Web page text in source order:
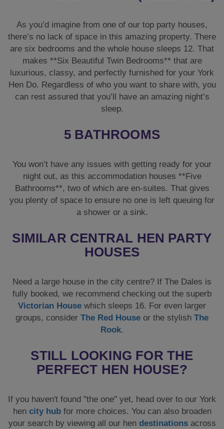
As you’d imagine from one of our top party houses,
there’s no lack of space in this amazing property. There
are six bedrooms and the whole house sleeps 12. That
makes **Six Beautiful Twin Bedrooms** that are
luxurious, classy, and perfectly furnished for your York
Hen Do. Regardless of who you want to share with, you
can rest assured that you’ll have an amazing night’s
sleep.
5 BATHROOMS
You won’t have any issues with getting ready for your
night out, as this accommodation houses **Five
Bathrooms**, two of which are en-suites. That gives
you plenty of space to ensure no one is left queuing for
a shower or a sink.
SIMILAR CENTRAL HEN PARTY
HOUSES
Need a large house in the city centre? If The Dales is
fully booked, we recommend checking out the superb
Victorian House which sleeps 16. For even larger
groups, consider The Red House or the stylish The
Rook.
STILL LOOKING FOR THE
PERFECT HEN HOUSE?
If you haven't found "the one" yet, head over to our York
hen city hubfor more choices. You can also broaden
your search by viewing all our hen destinationsacross